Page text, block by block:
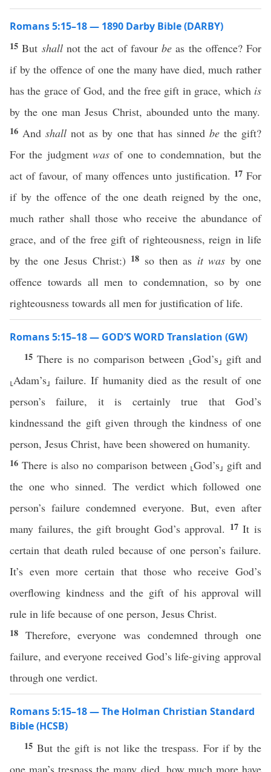
Romans 5:15–18 — 1890 Darby Bible (DARBY)
15But shallnot the act of favour be as the offence? For
if by the offence of one the many have died, much rather
has the grace of God, and the free gift in grace, which is
by the one man Jesus Christ, abounded unto the many.
16 Andshall not as by one that has sinned bethe gift?
For the judgment was of one to condemnation, but the
act of favour, of many offences unto justification. 17For
if by the offence of the one death reigned by the one,
much rather shall those who receive the abundance of
grace, and of the free gift of righteousness, reign in life
by the one Jesus Christ:) 18 so then as it was by one
offence towards all men to condemnation, so by one
righteousness towards all men for justification of life.
Romans 5:15–18 — GOD’S WORD Translation (GW)
15There is no comparison between ⸤God’s⸥ gift and
⸤Adam’s⸥ failure. If humanity died as the result of one
person’s failure, it is certainly true that God’s
kindnessand the gift given through the kindness of one
person, Jesus Christ, have been showered on humanity.
16 There is also no comparison between ⸤God’s⸥ gift and
the one who sinned. The verdict which followed one
person’s failure condemned everyone. But, even after
many failures, the gift brought God’s approval. 17It is
certain that death ruled because of one person’s failure.
It’s even more certain that those who receive God’s
overflowing kindness and the gift of his approval will
rule in life because of one person, Jesus Christ.
18 Therefore, everyone was condemned through one
failure, and everyone received God’s life-giving approval
through one verdict.
Romans 5:15–18 — The Holman Christian Standard
Bible (HCSB)
15 But the gift is not like the trespass. For if by the
one man’s trespass the many died, how much more have